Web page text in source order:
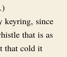
keyring, since
that is as
that cold it